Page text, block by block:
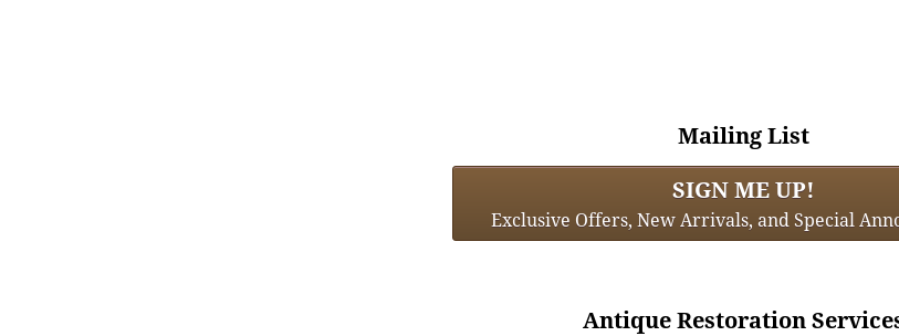
Mailing List
SIGN ME UP!
Exclusive Offers, New Arrivals, and Special
Antique Restoration